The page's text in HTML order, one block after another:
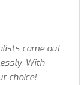
came out
With
choice!